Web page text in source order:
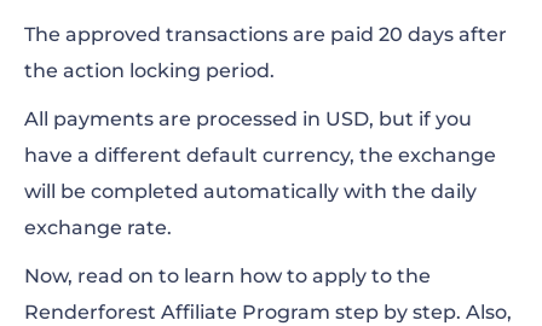
The approved transactions are paid 20 days after
the action locking period.
All payments are processed in USD, but if you
have a different default currency, the exchange
will be completed automatically with the daily
exchange rate.
Now, read on to learn how to apply to the
Renderforest Affiliate Program step by step. Also,